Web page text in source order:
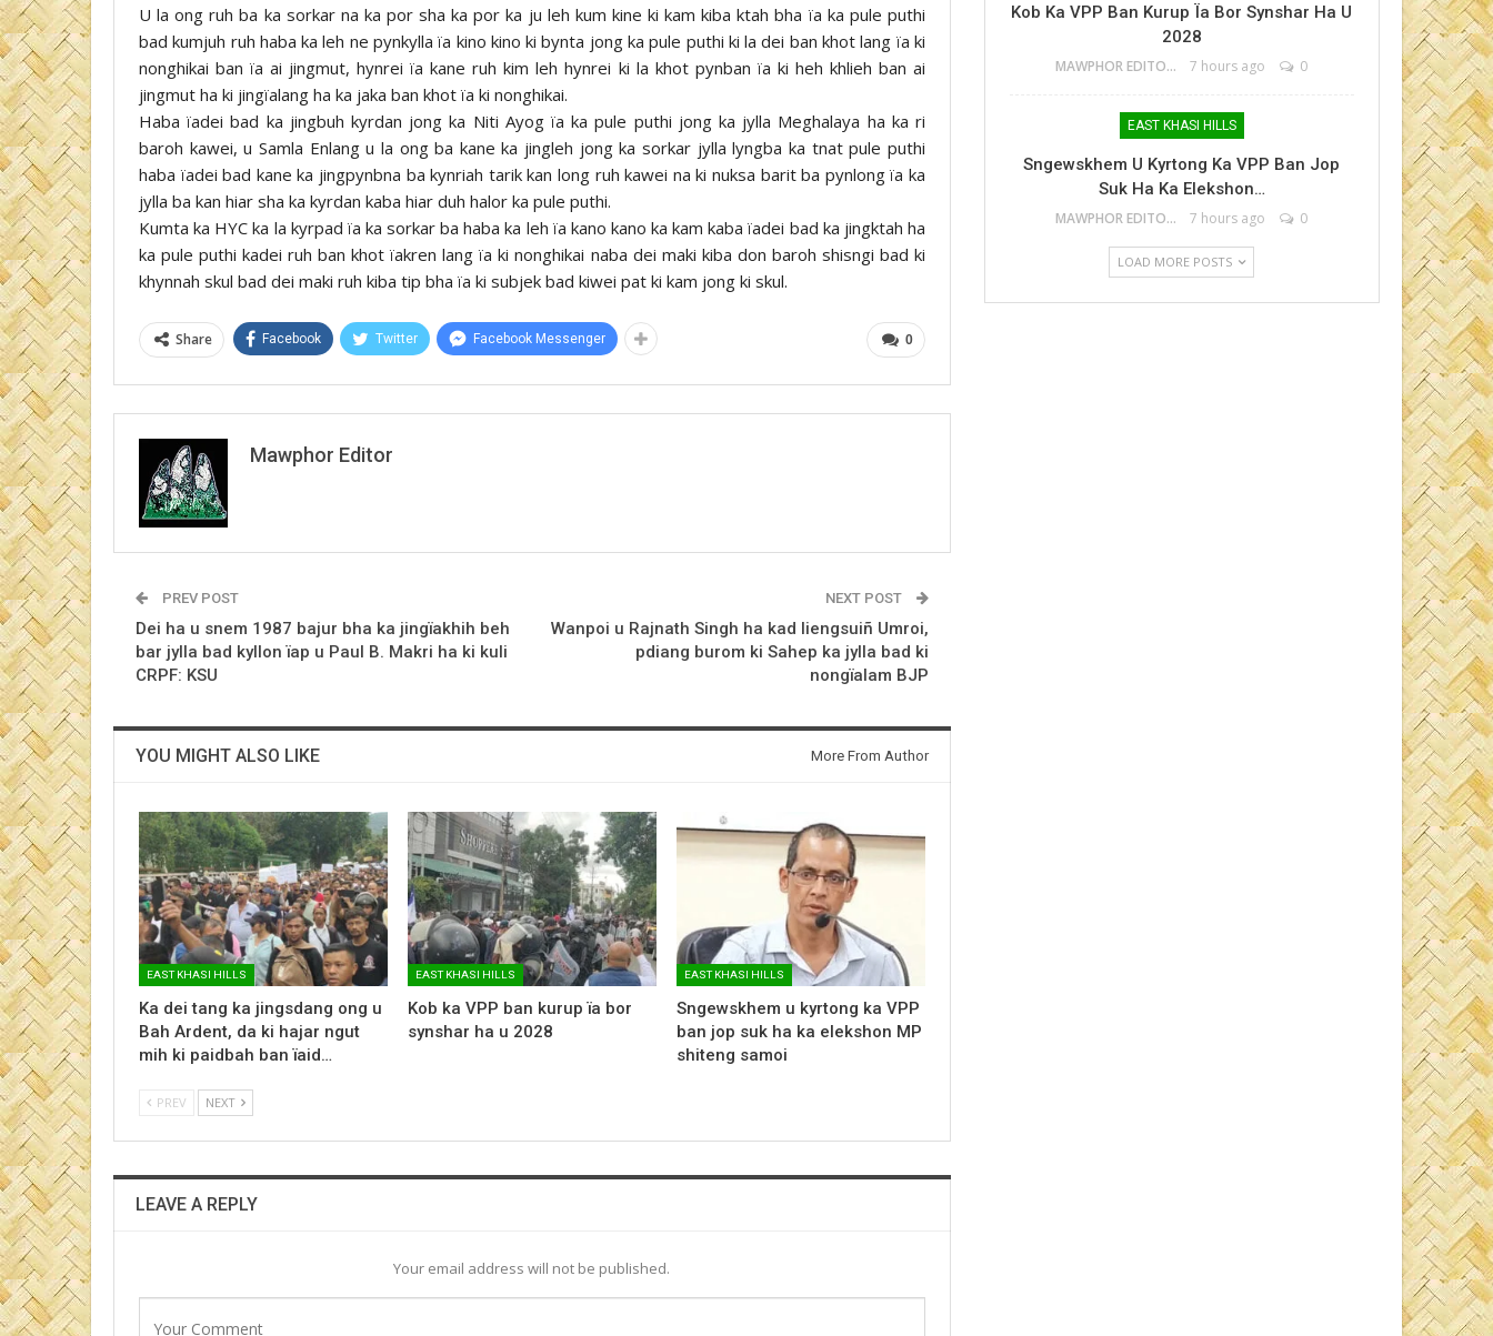
U la ong ruh ba ka sorkar na ka por sha ka por ka ju leh kum kine ki kam kiba ktah bha ïa ka pule puthi
bad kumjuh ruh haba ka leh ne pynkylla ïa kino kino ki bynta jong ka pule puthi ki la dei ban khot lang ïa ki
nonghikai ban ïa ai jingmut, hynrei ïa kane ruh kim leh hynrei ki la khot pynban ïa ki heh khlieh ban ai
jingmut ha ki jingïalang ha ka jaka ban khot ïa ki nonghikai.
Haba ïadei bad ka jingbuh kyrdan jong ka Niti Ayog ïa ka pule puthi jong ka jylla Meghalaya ha ka ri
baroh kawei, u Samla Enlang u la ong ba kane ka jingleh jong ka sorkar jylla lyngba ka tnat pule puthi
haba ïadei bad kane ka jingpynbna ba kynriah tarik kan long ruh kawei na ki nuksa barit ba pynlong ïa ka
jylla ba kan hiar sha ka kyrdan kaba hiar duh halor ka pule puthi.
Kumta ka HYC ka la kyrpad ïa ka sorkar ba haba ka leh ïa kano kano ka kam kaba ïadei bad ka jingktah ha
ka pule puthi kadei ruh ban khot ïakren lang ïa ki nonghikai naba dei maki kiba don baroh shisngi bad ki
khynnah skul bad dei maki ruh kiba tip bha ïa ki subjek bad kiwei pat ki kam jong ki skul.
0
Share Facebook Twitter Facebook Messenger
Mawphor Editor
PREV POST
Dei ha u snem 1987 bajur bha ka jingïakhih beh
bar jylla bad kyllon ïap u Paul B. Makri ha ki kuli
CRPF: KSU
NEXT POST
Wanpoi u Rajnath Singh ha kad liengsuiñ Umroi,
pdiang burom ki Sahep ka jylla bad ki
nongïalam BJP
YOU MIGHT ALSO LIKE More From Author
EAST KHASI HILLS
Ka dei tang ka jingsdang ong u
Bah Ardent, da ki hajar ngut
mih ki paidbah ban ïaid…
EAST KHASI HILLS
Kob ka VPP ban kurup ïa bor
synshar ha u 2028
EAST KHASI HILLS
Sngewskhem u kyrtong ka VPP
ban jop suk ha ka elekshon MP
shiteng samoi
PREV NEXT
LEAVE A REPLY
Your email address will not be published.
Kob Ka VPP Ban Kurup Ïa Bor Synshar Ha U
2028
MAWPHOR EDITOR 7 hours ago 0
EAST KHASI HILLS
Sngewskhem U Kyrtong Ka VPP Ban Jop
Suk Ha Ka Elekshon…
MAWPHOR EDITOR 7 hours ago 0
LOAD MORE POSTS